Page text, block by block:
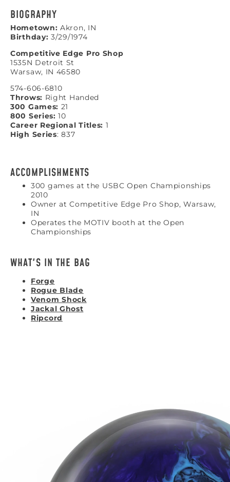
BIOGRAPHY
Hometown: Akron, IN
Birthday: 3/29/1974
Competitive Edge Pro Shop
1535N Detroit St
Warsaw, IN 46580
574-606-6810
Throws: Right Handed
300 Games: 21
800 Series: 10
Career Regional Titles: 1
High Series: 837
ACCOMPLISHMENTS
300 games at the USBC Open Championships
2010
Owner at Competitive Edge Pro Shop, Warsaw,
IN
Operates the MOTIV booth at the Open
Championships
WHAT'S IN THE BAG
Forge
Rogue Blade
Venom Shock
Jackal Ghost
Ripcord